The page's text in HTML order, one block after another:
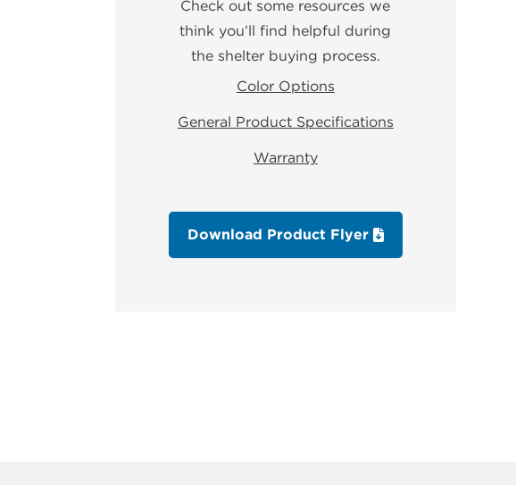
Check out some resources we
think you’ll find helpful during
the shelter buying process.
Color Options
General Product Specifications
Warranty
Download Product Flyer